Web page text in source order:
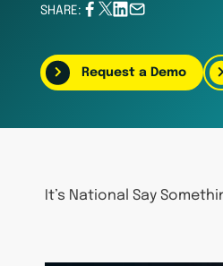
SHARE:
Request a Demo
It’s National Say